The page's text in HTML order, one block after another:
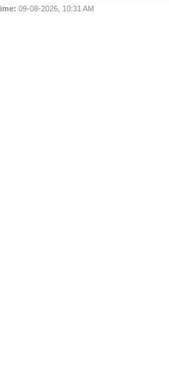
09-08-2026, 10:31 AM